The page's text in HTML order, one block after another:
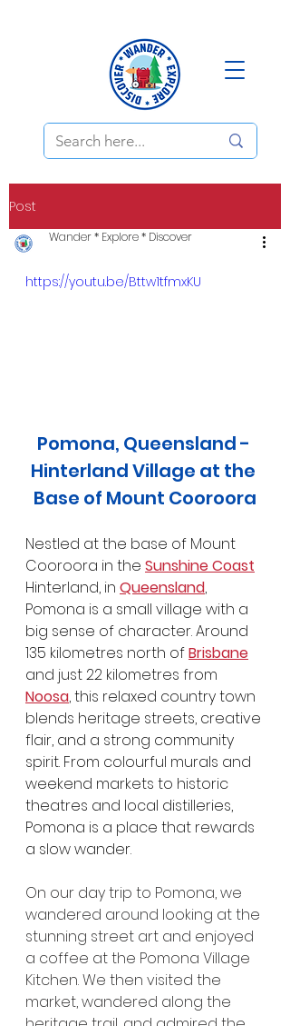
Post
Wander * Explore * Discover
https://youtu.be/Bttw1tfmxKU
Pomona, Queensland -
Hinterland Village at the
Base of Mount Cooroora
Nestled at the base of Mount
Cooroora in the Sunshine Coast
Hinterland, in Queensland,
Pomona is a small village with a
big sense of character. Around
135 kilometres north of Brisbane
and just 22 kilometres from
Noosa, this relaxed country town
blends heritage streets, creative
flair, and a strong community
spirit. From colourful murals and
weekend markets to historic
theatres and local distilleries,
Pomona is a place that rewards
a slow wander.
On our day trip to Pomona, we
wandered around looking at the
stunning street art and enjoyed
a coffee at the Pomona Village
Kitchen. We then visited the
market, wandered along the